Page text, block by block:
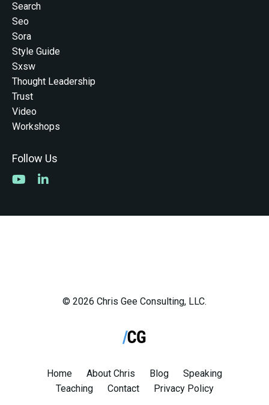
Search
Seo
Sora
Style Guide
Sxsw
Thought Leadership
Trust
Video
Workshops
Follow Us
© 2026 Chris Gee Consulting, LLC.
Home About Chris Blog
Speaking
Teaching
Contact Privacy Policy